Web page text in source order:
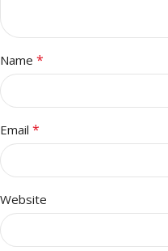
Name *
Email *
Website